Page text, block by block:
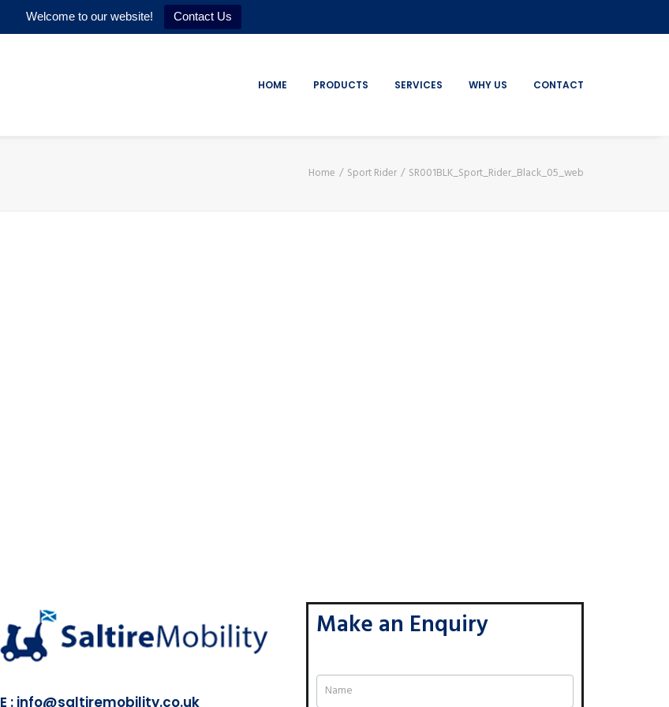
Welcome to our website! Contact Us
HOME PRODUCTS SERVICES WHY US CONTACT
Home Sport Rider SR001BLK_Sport_Rider_Black_05_web
E : info@saltiremobility.co.uk
Make an Enquiry
If
you